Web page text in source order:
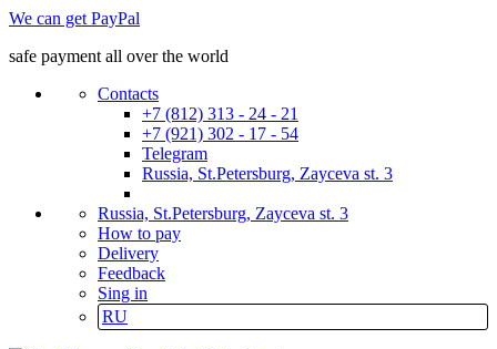
We can get PayPal
safe payment all over the world
Contacts
+7 (812) 313 - 24 - 21
+7 (921) 302 - 17 - 54
Telegram
Russia, St.Petersburg, Zayceva st. 3
Russia, St.Petersburg, Zayceva st. 3
How to pay
Delivery
Feedback
Sing in
RU